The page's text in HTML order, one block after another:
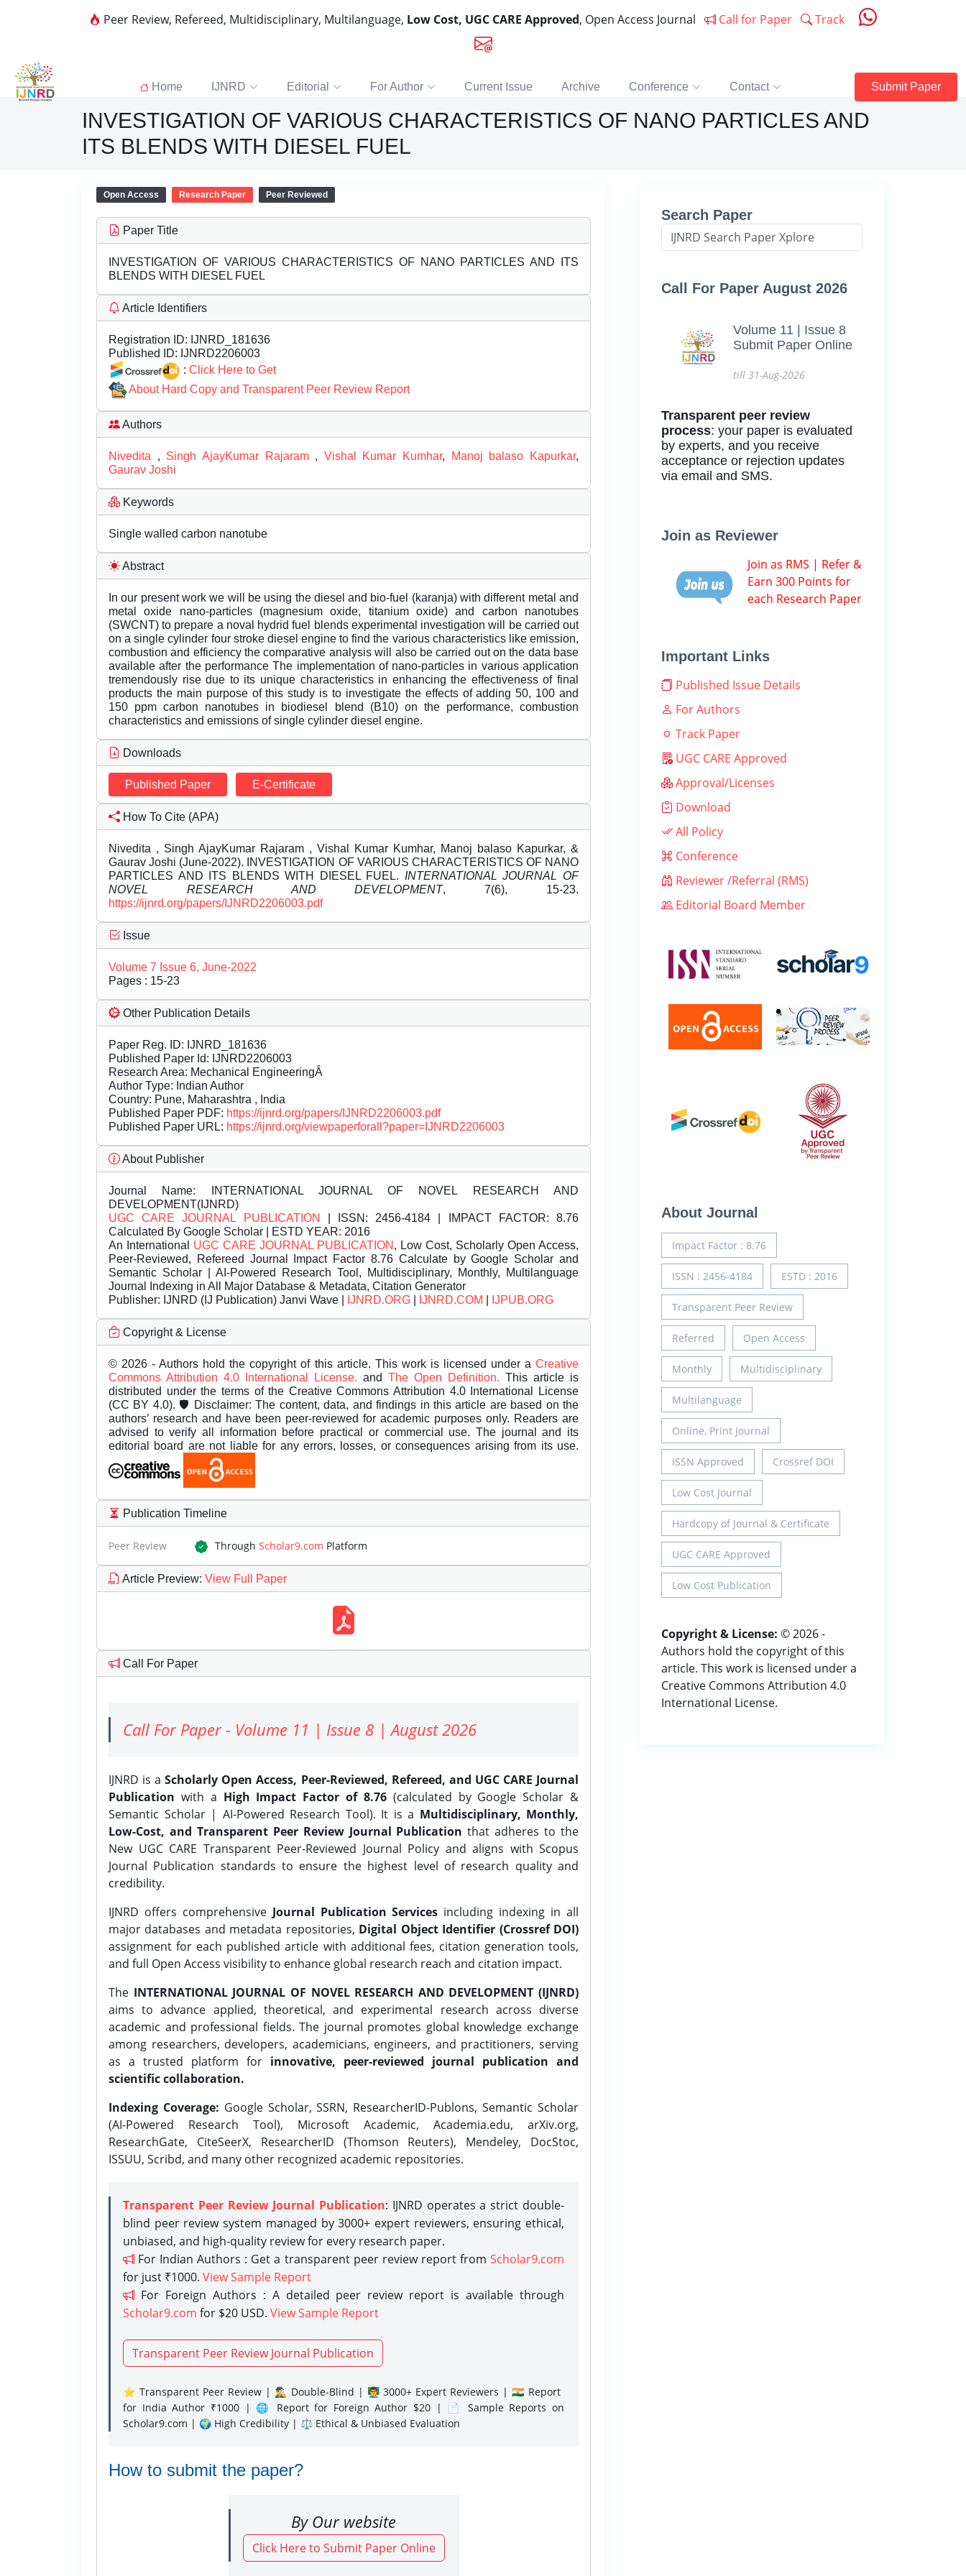
Peer Review, Refereed, Multidisciplinary, Multilanguage, Low Cost, UGC CARE Approved, Open Access Journal Call for Paper Track
Home IJNRD Editorial For Author Current Issue Archive Conference Contact Submit Paper
INVESTIGATION OF VARIOUS CHARACTERISTICS OF NANO PARTICLES AND
ITS BLENDS WITH DIESEL FUEL
Open Access Research Paper Peer Reviewed
Paper Title
INVESTIGATION OF VARIOUS CHARACTERISTICS OF NANO PARTICLES AND ITS
BLENDS WITH DIESEL FUEL
Article Identifiers
Registration ID: IJNRD_181636
Published ID: IJNRD2206003
: Click Here to Get
About Hard Copy and Transparent Peer Review Report
Authors
Nivedita , Singh AjayKumar Rajaram , Vishal Kumar Kumhar, Manoj balaso Kapurkar,
Gaurav Joshi
Keywords
Single walled carbon nanotube
Abstract
In our present work we will be using the diesel and bio-fuel (karanja) with different metal and
metal oxide nano-particles (magnesium oxide, titanium oxide) and carbon nanotubes
(SWCNT) to prepare a noval hydrid fuel blends experimental investigation will be carried out
on a single cylinder four stroke diesel engine to find the various characteristics like emission,
combustion and efficiency the comparative analysis will also be carried out on the data base
available after the performance The implementation of nano-particles in various application
tremendously rise due to its unique characteristics in enhancing the effectiveness of final
products the main purpose of this study is to investigate the effects of adding 50, 100 and
150 ppm carbon nanotubes in biodiesel blend (B10) on the performance, combustion
characteristics and emissions of single cylinder diesel engine.
Downloads
Published Paper E-Certificate
How To Cite (APA)
Nivedita , Singh AjayKumar Rajaram , Vishal Kumar Kumhar, Manoj balaso Kapurkar, &
Gaurav Joshi (June-2022). INVESTIGATION OF VARIOUS CHARACTERISTICS OF NANO
PARTICLES AND ITS BLENDS WITH DIESEL FUEL. INTERNATIONAL JOURNAL OF
NOVEL RESEARCH AND DEVELOPMENT, 7(6), 15-23.
https://ijnrd.org/papers/IJNRD2206003.pdf
Issue
Volume 7 Issue 6, June-2022
Pages : 15-23
Other Publication Details
Paper Reg. ID: IJNRD_181636
Published Paper Id: IJNRD2206003
Research Area: Mechanical EngineeringÂ
Author Type: Indian Author
Country: Pune, Maharashtra , India
Published Paper PDF: https://ijnrd.org/papers/IJNRD2206003.pdf
Published Paper URL: https://ijnrd.org/viewpaperforall?paper=IJNRD2206003
About Publisher
Journal Name: INTERNATIONAL JOURNAL OF NOVEL RESEARCH AND
DEVELOPMENT(IJNRD)
UGC CARE JOURNAL PUBLICATION
| ISSN: 2456-4184 | IMPACT FACTOR: 8.76
Calculated By Google Scholar | ESTD YEAR: 2016
An International UGC CARE JOURNAL PUBLICATION , Low Cost, Scholarly Open Access,
Peer-Reviewed, Refereed Journal Impact Factor 8.76 Calculate by Google Scholar and
Semantic Scholar | AI-Powered Research Tool, Multidisciplinary, Monthly, Multilanguage
Journal Indexing in All Major Database & Metadata, Citation Generator
Publisher: IJNRD (IJ Publication) Janvi Wave | IJNRD.ORG IJNRD.COM IJPUB.ORG
Copyright & License
© 2026 - Authors hold the copyright of this article. This work is licensed under a Creative
Commons Attribution 4.0 International License. and The Open Definition. This article is
distributed under the terms of the Creative Commons Attribution 4.0 International License
(CC BY 4.0). 🛡️ Disclaimer: The content, data, and findings in this article are based on the
authors’ research and have been peer-reviewed for academic purposes only. Readers are
advised to verify all information before practical or commercial use. The journal and its
editorial board are not liable for any errors, losses, or consequences arising from its use.
Publication Timeline
Peer Review Through Scholar9.com Platform
Article Preview: View Full Paper
Call For Paper
Call For Paper - Volume 11 | Issue 8 | August 2026
IJNRD is aScholarly Open Access, Peer-Reviewed, Refereed, and UGC CARE Journal
Publication with a High Impact Factor of 8.76(calculated by Google Scholar &
Semantic Scholar | AI-Powered Research Tool). It is a Multidisciplinary, Monthly,
Low-Cost, and Transparent Peer Review Journal Publication that adheres to the
New UGC CARE Transparent Peer-Reviewed Journal Policy and aligns with Scopus
Journal Publication standards to ensure the highest level of research quality and
credibility.
IJNRD offers comprehensive Journal Publication Services including indexing in all
major databases and metadata repositories, Digital Object Identifier (Crossref DOI)
assignment for each published article with additional fees, citation generation tools,
and full Open Access visibility to enhance global research reach and citation impact.
The INTERNATIONAL JOURNAL OF NOVEL RESEARCH AND DEVELOPMENT (IJNRD)
aims to advance applied, theoretical, and experimental research across diverse
academic and professional fields. The journal promotes global knowledge exchange
among researchers, developers, academicians, engineers, and practitioners, serving
as a trusted platform for innovative, peer-reviewed journal publication and
scientific collaboration.
Indexing Coverage: Google Scholar, SSRN, ResearcherID-Publons, Semantic Scholar
(AI-Powered Research Tool), Microsoft Academic, Academia.edu, arXiv.org,
ResearchGate, CiteSeerX, ResearcherID (Thomson Reuters), Mendeley, DocStoc,
ISSUU, Scribd, and many other recognized academic repositories.
Transparent Peer Review Journal Publication: IJNRD operates a strict double-
blind peer review system managed by 3000+ expert reviewers, ensuring ethical,
unbiased, and high-quality review for every research paper.
For Indian Authors : Get a transparent peer review report from Scholar9.com
for just ₹1000. View Sample Report
For Foreign Authors : A detailed peer review report is available through
Scholar9.com for $20 USD. View Sample Report
Transparent Peer Review Journal Publication
⭐ Transparent Peer Review | 🕵️‍♂️ Double-Blind | 👨‍🏫 3000+ Expert Reviewers | 🇮🇳 Report
for India Author ₹1000 | 🌐 Report for Foreign Author $20 | 📄 Sample Reports on
Scholar9.com | 🌍 High Credibility | ⚖️ Ethical & Unbiased Evaluation
How to submit the paper?
By Our website
Click Here to Submit Paper Online
Search Paper
Call For Paper August 2026
Volume 11 | Issue 8
Submit Paper Online
till 31-Aug-2026
Transparent peer review
process: your paper is evaluated
by experts, and you receive
acceptance or rejection updates
via email and SMS.
Join as Reviewer
Join as RMS | Refer &
Earn 300 Points for
each Research Paper
Important Links
Published Issue Details
For Authors
Track Paper
UGC CARE Approved
Approval/Licenses
Download
All Policy
Conference
Reviewer /Referral (RMS)
Editorial Board Member
About Journal
Impact Factor : 8.76
ISSN : 2456-4184 ESTD : 2016
Transparent Peer Review
Referred Open Access
Monthly Multidisciplinary
Multilanguage
Online, Print Journal
ISSN Approved Crossref DOI
Low Cost Journal
Hardcopy of Journal & Certificate
UGC CARE Approved
Low Cost Publication
Copyright & License: © 2026 -
Authors hold the copyright of this
article. This work is licensed under a
Creative Commons Attribution 4.0
International License.